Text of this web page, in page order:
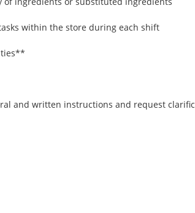
within the store during each shift
and written instructions and request